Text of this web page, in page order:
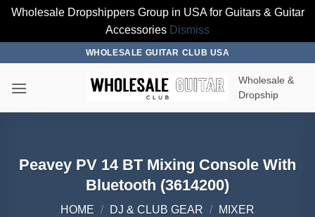
Wholesale Dropshippers Group in USA for Guitars & Guitar
Accessories Dismiss
content
WHOLESALE GUITAR CLUB USA
Wholesale &
Dropship
Peavey PV 14 BT Mixing Console With
Bluetooth (3614200)
HOME / DJ & CLUB GEAR / MIXER